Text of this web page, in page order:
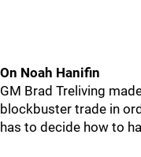
On Noah Hanifin
GM Brad Treliving
blockbuster trade in
has to decide how to